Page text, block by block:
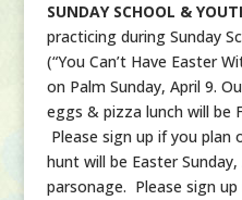
SUNDAY SCHOOL &
practicing during Sunday
(“You Can’t Have Easter
on Palm Sunday, April 9.
eggs & pizza lunch will be
Please sign up if you
hunt will be Easter
parsonage. Please sign